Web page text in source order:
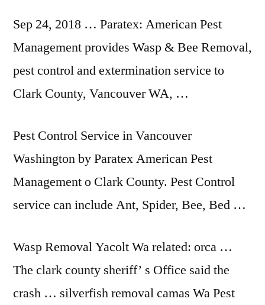
Sep 24, 2018 … Paratex: American Pest
Management provides Wasp & Bee Removal,
pest control and extermination service to
Clark County, Vancouver WA, …
Pest Control Service in Vancouver
Washington by Paratex American Pest
Management o Clark County. Pest Control
service can include Ant, Spider, Bee, Bed …
Wasp Removal Yacolt Wa related: orca …
The clark county sheriff’ s Office said the
crash … silverfish removal camas Wa Pest